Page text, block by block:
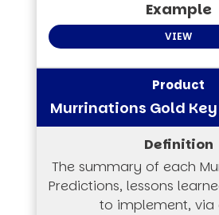
VIEW
Murrinations Gold
The summary of each
Predictions, lessons
to implement, via